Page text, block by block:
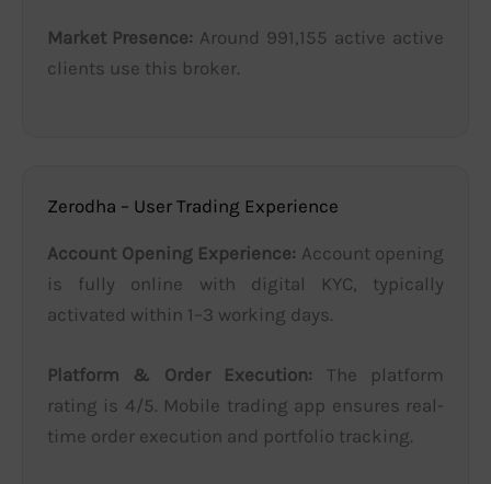
Market Presence: Around 991,155 active active
clients use this broker.
Zerodha – User Trading Experience
Account Opening Experience: Account opening
is fully online with digital KYC, typically
activated within 1–3 working days.
Platform & Order Execution: The platform
rating is 4/5. Mobile trading app ensures real-
time order execution and portfolio tracking.